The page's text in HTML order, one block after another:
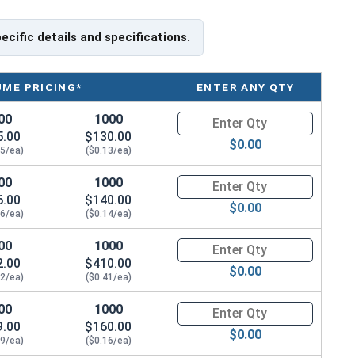
details and specifications.
PRICING* ENTER ANY QTY
ea)
1000
$130.00
($0.13/ea)
Quantity for Socket Cap
$0.00
ea)
1000
$140.00
($0.14/ea)
Quantity for Socket Cap
$0.00
ea)
1000
$410.00
($0.41/ea)
Quantity for Socket Cap
$0.00
ea)
1000
$160.00
($0.16/ea)
Quantity for Socket Cap
$0.00